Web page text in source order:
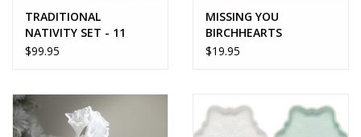
TRADITIONAL
NATIVITY SET - 11
pieces
$99.95
MISSING YOU
BIRCHHEARTS
SNOWMAN ORNAMENT
$19.95